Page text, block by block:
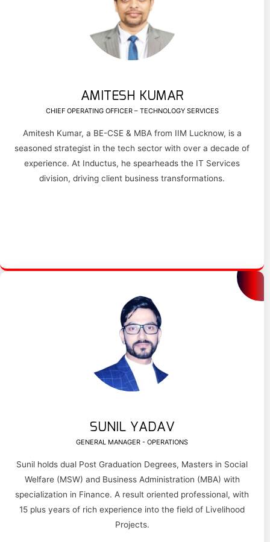
AMITESH KUMAR
CHIEF OPERATING OFFICER – TECHNOLOGY SERVICES
Amitesh Kumar, a BE-CSE & MBA from IIM Lucknow, is a
seasoned strategist in the tech sector with over a decade of
experience. At Inductus, he spearheads the IT Services
division, driving client business transformations.
SUNIL YADAV
GENERAL MANAGER - OPERATIONS
Sunil holds dual Post Graduation Degrees, Masters in Social
Welfare (MSW) and Business Administration (MBA) with
specialization in Finance. A result oriented professional, with
15 plus years of rich experience into the field of Livelihood
Projects.